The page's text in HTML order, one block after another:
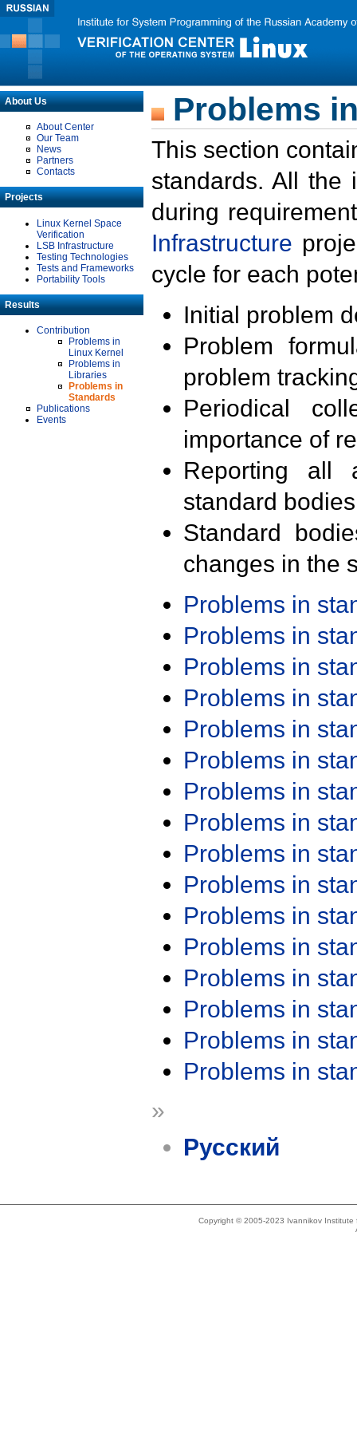
About Us
About Center
Our Team
News
Partners
Contacts
Projects
Linux Kernel Space
Verification
LSB Infrastructure
Testing Technologies
Tests and Frameworks
Portability Tools
Results
Contribution
Problems in
Linux Kernel
Problems in
Libraries
Problems in
Standards
Publications
Events
Problems
This section
standards. All the
during
Infrastructure
cycle for each
Initial problem
Problem
problem
Periodical
importance of
Reporting all
standard
Standard
changes in the
Problems in
Problems in
Problems in
Problems in
Problems in
Problems in
Problems in
Problems in
Problems in
Problems in
Problems in
Problems in
Problems in
Problems in
Problems in
Problems in
»
Русский
Copyright © 2005-2023 Ivannikov Institute